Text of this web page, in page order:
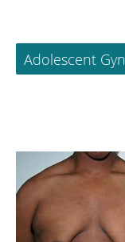
Adolescent